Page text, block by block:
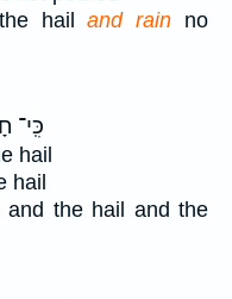
the hailand rain no
כִּֽי־
hail
hail
and the hail and the